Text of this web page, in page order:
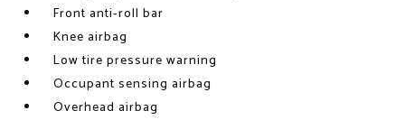
Front anti-roll bar
Knee airbag
Low tire pressure warning
Occupant sensing airbag
Overhead airbag